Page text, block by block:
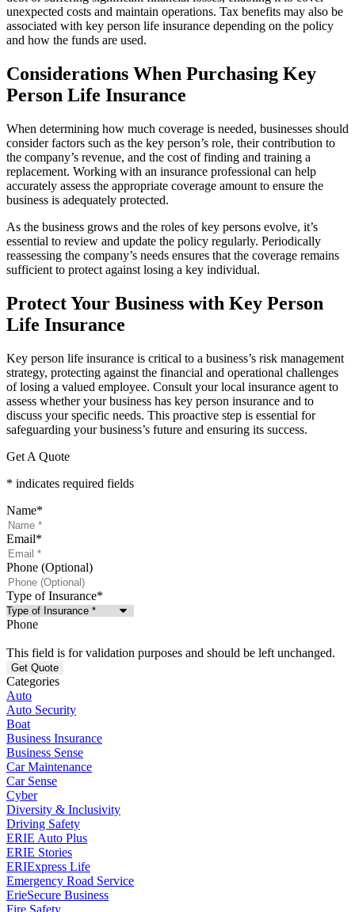
unexpected costs and maintain operations. Tax benefits may also be
associated with key person life insurance depending on the policy
and how the funds are used.
Considerations When Purchasing Key
Person Life Insurance
When determining how much coverage is needed, businesses should
consider factors such as the key person’s role, their contribution to
the company’s revenue, and the cost of finding and training a
replacement. Working with an insurance professional can help
accurately assess the appropriate coverage amount to ensure the
business is adequately protected.
As the business grows and the roles of key persons evolve, it’s
essential to review and update the policy regularly. Periodically
reassessing the company’s needs ensures that the coverage remains
sufficient to protect against losing a key individual.
Protect Your Business with Key Person
Life Insurance
Key person life insurance is critical to a business’s risk management
strategy, protecting against the financial and operational challenges
of losing a valued employee. Consult your local insurance agent to
assess whether your business has key person insurance and to
discuss your specific needs. This proactive step is essential for
safeguarding your business’s future and ensuring its success.
Get A Quote
* indicates required fields
Name*
Email*
Phone (Optional)
Type of Insurance*
Phone
This field is for validation purposes and should be left unchanged.
Categories
Auto
Auto Security
Boat
Business Insurance
Business Sense
Car Maintenance
Car Sense
Cyber
Diversity & Inclusivity
Driving Safety
ERIE Auto Plus
ERIE Stories
ERIExpress Life
Emergency Road Service
ErieSecure Business
Fire Safety